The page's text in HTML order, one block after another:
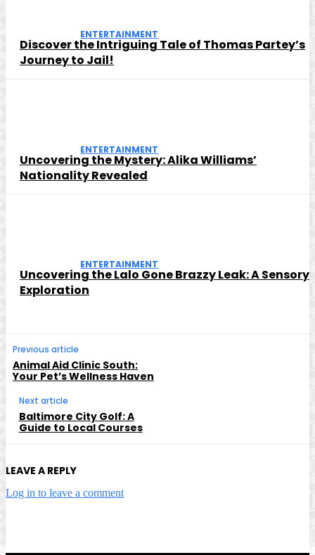
ENTERTAINMENT
Discover the Intriguing Tale of Thomas Partey’s
Journey to Jail!
ENTERTAINMENT
Uncovering the Mystery: Alika Williams’
Nationality Revealed
ENTERTAINMENT
Uncovering the Lalo Gone Brazzy Leak: A Sensory
Exploration
Previous article
Animal Aid Clinic South:
Your Pet’s Wellness Haven
Next article
Baltimore City Golf: A
Guide to Local Courses
LEAVE A REPLY
Log in to leave a comment